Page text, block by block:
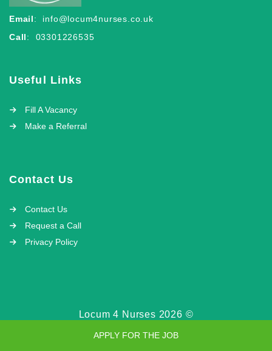
Email: info@locum4nurses.co.uk
Call: 03301226535
Useful Links
Fill A Vacancy
Make a Referral
Contact Us
Contact Us
Request a Call
Privacy Policy
Locum 4 Nurses 2026 ©
APPLY FOR THE JOB